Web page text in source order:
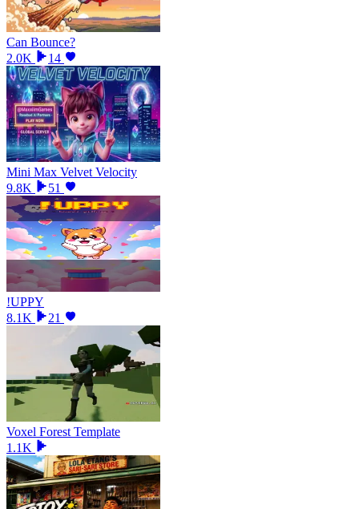
Can Bounce?
2.0K
14
Mini Max Velvet Velocity
9.8K
51
!UPPY
8.1K
21
Voxel Forest Template
1.1K